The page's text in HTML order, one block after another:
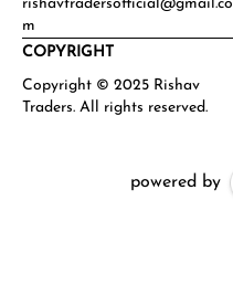
rishavtradersofficial@gmail.co
m
COPYRIGHT
powered by